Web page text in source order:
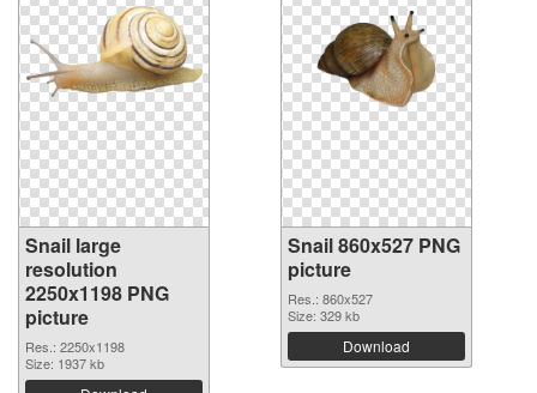
Snail large
resolution
2250x1198 PNG
picture
Res.: 2250x1198
Size: 1937 kb
Snail 860x527 PNG
picture
Res.: 860x527
Size: 329 kb
Download